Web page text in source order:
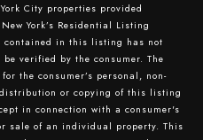
City properties provided
York’s Residential Listing
contained in this listing has not
verified by the consumer. The
the consumer’s personal, non-
or copying of this listing
in connection with a consumer's
sale of an individual property. This